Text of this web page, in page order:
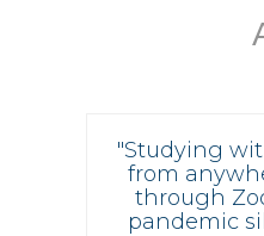
"Studying
from
through
pandemic